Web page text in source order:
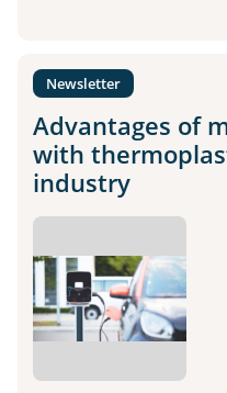
Newsletter
Advantages of
with
industry